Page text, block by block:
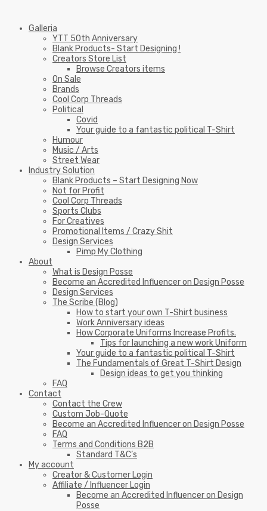
Galleria
YTT 50th Anniversary
Blank Products- Start Designing !
Creators Store List
Browse Creators items
On Sale
Brands
Cool Corp Threads
Political
Covid
Your guide to a fantastic political T-Shirt
Humour
Music / Arts
Street Wear
Industry Solution
Blank Products – Start Designing Now
Not for Profit
Cool Corp Threads
Sports Clubs
For Creatives
Promotional Items / Crazy Shit
Design Services
Pimp My Clothing
About
What is Design Posse
Become an Accredited Influencer on Design Posse
Design Services
The Scribe (Blog)
How to start your own T-Shirt business
Work Anniversary ideas
How Corporate Uniforms Increase Profits.
Tips for launching a new work Uniform
Your guide to a fantastic political T-Shirt
The Fundamentals of Great T-Shirt Design
Design ideas to get you thinking
FAQ
Contact
Contact the Crew
Custom Job-Quote
Become an Accredited Influencer on Design Posse
FAQ
Terms and Conditions B2B
Standard T&C’s
My account
Creator & Customer Login
Affiliate / Influencer Login
Become an Accredited Influencer on Design
Posse